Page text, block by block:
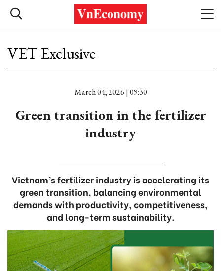
VET Exclusive
March 04, 2026 | 09:30
Green transition in the fertilizer
industry
Vietnam’s fertilizer industry is accelerating its
green transition, balancing environmental
demands with productivity, competitiveness,
and long-term sustainability.